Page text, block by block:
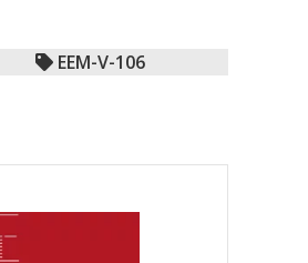
EEM-V-106